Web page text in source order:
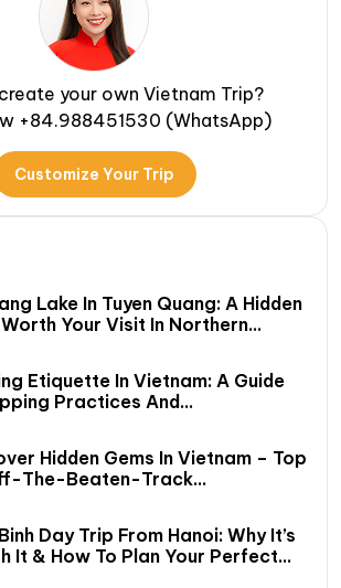
your own Vietnam Trip?
+84.988451530 (WhatsApp)
Customize Your Trip
Lake In Tuyen Quang: A Hidden
Worth Your Visit In Northern
Etiquette In Vietnam: A Guide
Practices And
Hidden Gems In Vietnam – Top
The-Beaten-Track
Day Trip From Hanoi: Why It’s
It & How To Plan Your Perfect